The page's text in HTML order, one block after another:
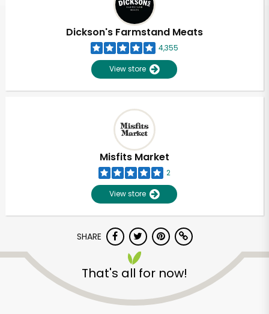
Dickson's Farmstand Meats
4,355
View store
Misfits Market
2
View store
SHARE
That's all for now!